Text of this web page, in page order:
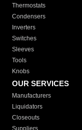
Thermostats
Condensers
Inverters
Switches
Sleeves
Tools
Knobs
OUR SERVICES
Manufacturers
Liquidators
Closeouts